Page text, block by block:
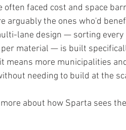
often faced cost and space
arguably the ones who'd
lane design — sorting
per material — is built
means more municipalities
needing to build at the
more about how Sparta sees